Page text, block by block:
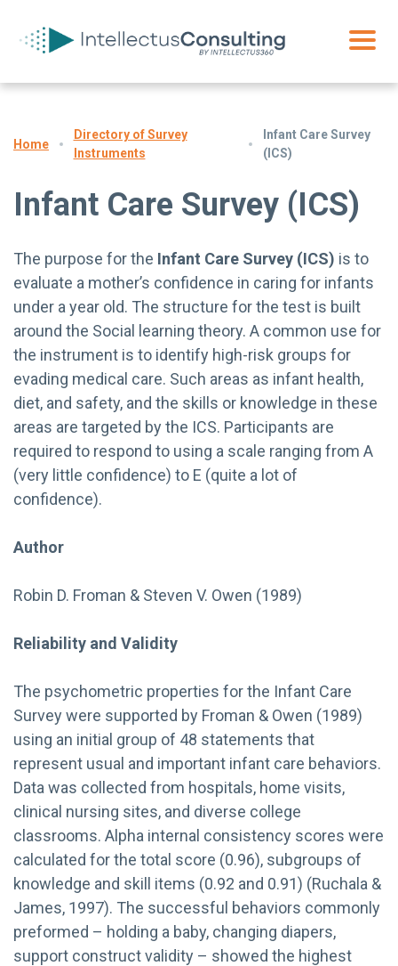
Home
Directory of Survey
Instruments
Infant Care Survey
(ICS)
Infant Care Survey (ICS)
The purpose for the Infant Care Survey (ICS) is to
evaluate a mother’s confidence in caring for infants
under a year old. The structure for the test is built
around the Social learning theory. A common use for
the instrument is to identify high-risk groups for
evading medical care. Such areas as infant health,
diet, and safety, and the skills or knowledge in these
areas are targeted by the ICS. Participants are
required to respond to using a scale ranging from A
(very little confidence) to E (quite a lot of
confidence).
Author
Robin D. Froman & Steven V. Owen (1989)
Reliability and Validity
The psychometric properties for the Infant Care
Survey were supported by Froman & Owen (1989)
using an initial group of 48 statements that
represent usual and important infant care behaviors.
Data was collected from hospitals, home visits,
clinical nursing sites, and diverse college
classrooms. Alpha internal consistency scores were
calculated for the total score (0.96), subgroups of
knowledge and skill items (0.92 and 0.91) (Ruchala &
James, 1997). The successful behaviors commonly
preformed – holding a baby, changing diapers,
support construct validity – showed the highest